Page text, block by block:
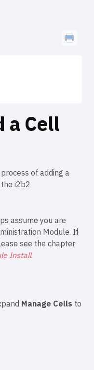
a Cell
of adding a
i2b2
assume you are
Module. If
see the chapter
Install.
Manage Cells to